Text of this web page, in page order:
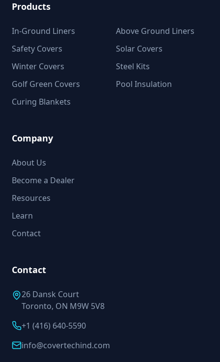
Products
In-Ground Liners
Above Ground Liners
Safety Covers
Solar Covers
Winter Covers
Steel Kits
Golf Green Covers
Pool Insulation
Curing Blankets
Company
About Us
Become a Dealer
Resources
Learn
Contact
Contact
26 Dansk Court
Toronto, ON M9W 5V8
+1 (416) 640-5590
info@covertechind.com